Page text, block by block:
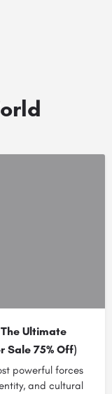
Ultimate
Sale 75% Off)
powerful forces
and cultural